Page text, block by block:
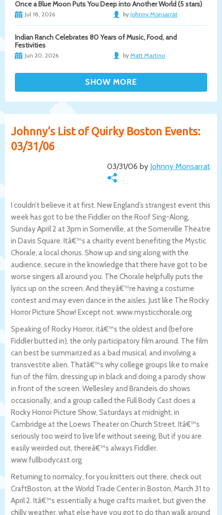
Once a Blue Moon Puts You Deep into Another World (5 stars)
Jul 18, 2026 by Johnny Monsarrat
Indian Ranch Celebrates 80 Years of Music, Food, and
Festivities
Jun 20, 2026 by Matt Martino
Johnny’s List of Quirky Boston Events:
03/31/06
03/31/06 by Johnny Monsarrat
I couldn’t believe it at first. New England’s strangest event this
week has got to be the Fiddler on the Roof Sing-Along,
Sunday April 2 at 3pm in Somerville, at the Somerville Theatre
in Davis Square. Itâ€™s a charity event benefiting the Mystic
Chorale, a local chorus. Show up and sing along with the
audience, secure in the knowledge that there have got to be
worse singers all around you. The Chorale helpfully puts the
lyrics up on the screen. And theyâ€™re having a costume
contest and may even dance in the aisles. Just like The Rocky
Horror Picture Show! Except not. www.mysticchorale.org
Speaking of Rocky Horror, itâ€™s the oldest and (before
Fiddler butted in), the only participatory film around. The film
can best be summarized as a bad musical, and involving a
transvestite alien. Thatâ€™s why college groups like to make
fun of the film, dressing up in black and doing a parody show
in front of the screen. Wellesley and Brandeis do shows
occasionally, and a group called the Full Body Cast does a
Rocky Horror Picture Show, Saturdays at midnight, in
Cambridge at the Loews Theater on Church Street. Itâ€™s
seriously too weird to live life without seeing. But if you are
easily weirded out, thereâ€™s always Fiddler.
www.fullbodycast.org
Returning to normalcy, for you knitters out there, check out
CraftBoston, at the World Trade Center in Boston, March 31 to
April 2. Itâ€™s essentially a huge crafts market, but given the
chilly weather, what else have you got to do than walk around